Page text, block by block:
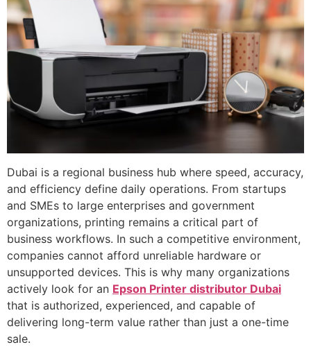
Dubai is a regional business hub where speed, accuracy,
and efficiency define daily operations. From startups
and SMEs to large enterprises and government
organizations, printing remains a critical part of
business workflows. In such a competitive environment,
companies cannot afford unreliable hardware or
unsupported devices. This is why many organizations
actively look for an Epson Printer distributor Dubai
that is authorized, experienced, and capable of
delivering long-term value rather than just a one-time
sale.